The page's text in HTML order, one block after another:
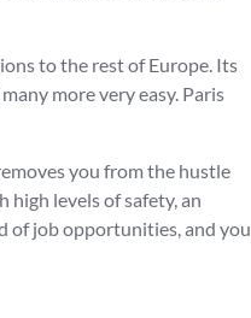
to the rest of Europe. Its
more very easy. Paris
you from the hustle
levels of safety, an
of job opportunities, and you